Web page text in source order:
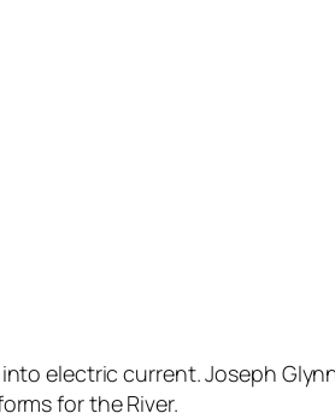
electric current. Joseph
for the River.